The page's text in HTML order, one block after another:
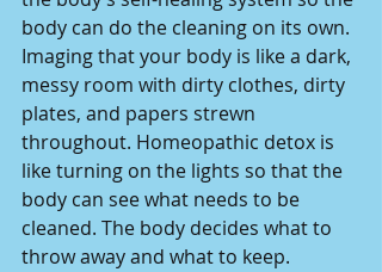
body can do the cleaning on its own.
Imaging that your body is like a dark,
messy room with dirty clothes, dirty
plates, and papers strewn
throughout. Homeopathic detox is
like turning on the lights so that the
body can see what needs to be
cleaned. The body decides what to
throw away and what to keep.